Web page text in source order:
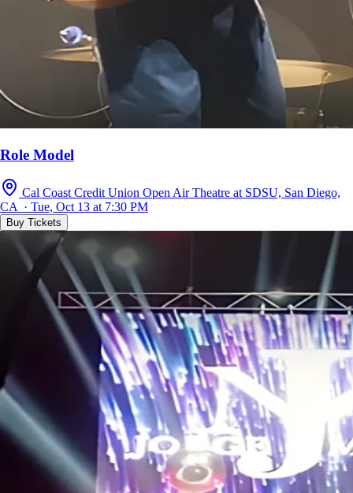
Role Model
Cal Coast Credit Union Open Air Theatre at SDSU, San Diego,
CA · Tue, Oct 13 at 7:30 PM
Buy Tickets